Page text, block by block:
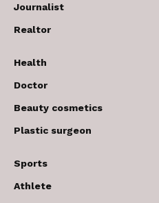
Journalist
Realtor
Health
Doctor
Beauty cosmetics
Plastic surgeon
Sports
Athlete